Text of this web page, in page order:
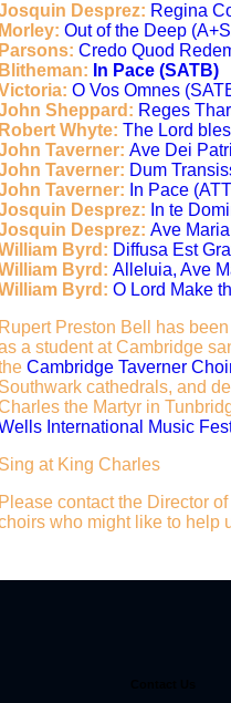
Desprez: Regina
Morley:Out of the Deep
Parsons:Credo Quod
Blitheman: In Pace (SATB)
O Vos Omnes
Sheppard: Reges
Robert Whyte: The Lord
Taverner: Ave Dei
Taverner: Dum
Taverner: In Pace
Desprez: In te
Desprez: Ave
Byrd: Diffusa Est
Byrd: Alleluia, Ave
Byrd: O Lord Make
Rupert Preston Bell has
a student at Cambridge
Cambridge Taverner
Southwark cathedrals, and
the Martyr in
International Music
Sing at King Charles
Please contact the Director
who might like to help